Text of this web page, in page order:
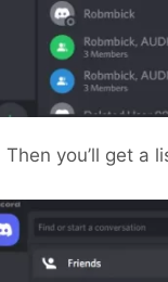
Then you’ll get a